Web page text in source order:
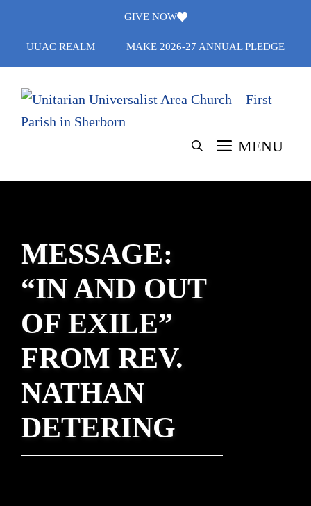
content
GIVE NOW
UUAC REALM MAKE 2026-27 ANNUAL PLEDGE
MENU
MESSAGE:
“IN AND OUT
OF EXILE”
FROM REV.
NATHAN
DETERING